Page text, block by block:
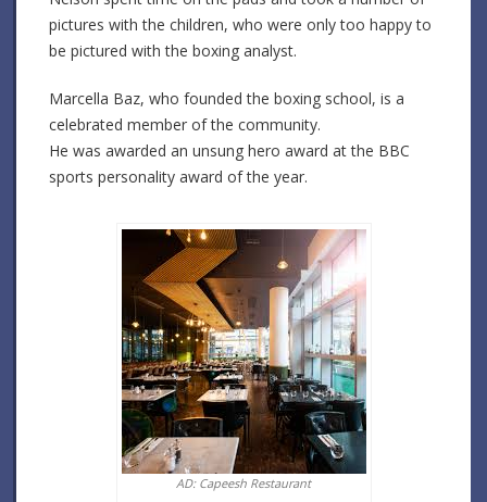
pictures with the children, who were only too happy to
be pictured with the boxing analyst.
Marcella Baz, who founded the boxing school, is a
celebrated member of the community.
He was awarded an unsung hero award at the BBC
sports personality award of the year.
AD: Capeesh Restaurant